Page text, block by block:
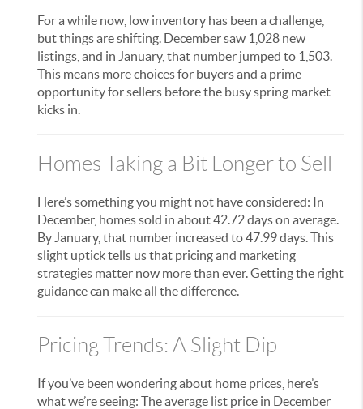
For a while now, low inventory has been a challenge,
but things are shifting. December saw 1,028 new
listings, and in January, that number jumped to 1,503.
This means more choices for buyers and a prime
opportunity for sellers before the busy spring market
kicks in.
Homes Taking a Bit Longer to Sell
Here’s something you might not have considered: In
December, homes sold in about 42.72 days on average.
By January, that number increased to 47.99 days. This
slight uptick tells us that pricing and marketing
strategies matter now more than ever. Getting the right
guidance can make all the difference.
Pricing Trends: A Slight Dip
If you’ve been wondering about home prices, here’s
what we’re seeing: The average list price in December